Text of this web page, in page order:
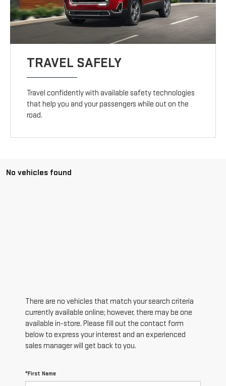
TRAVEL SAFELY
Travel confidently with available safety technologies
that help you and your passengers while out on the
road.
No vehicles found
There are no vehicles that match your search criteria
currently available online; however, there may be one
available in-store. Please fill out the contact form
below to express your interest and an experienced
sales manager will get back to you.
*First Name